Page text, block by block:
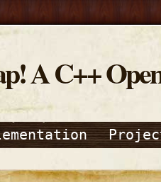
A C++